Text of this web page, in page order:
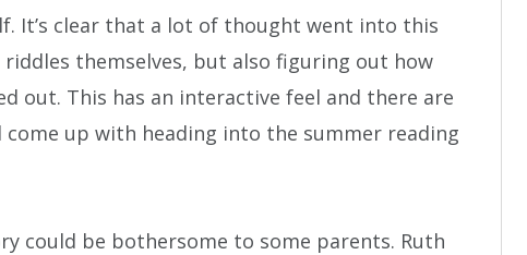
It’s clear that a lot of thought went into this
themselves, but also figuring out how
out. This has an interactive feel and there are
up with heading into the summer reading
could be bothersome to some parents. Ruth